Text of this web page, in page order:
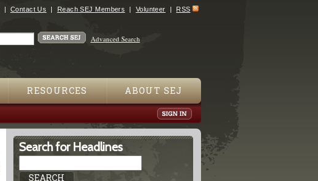
Contact Us Reach SEJ Members Volunteer RSS
Advanced Search
RESOURCES ABOUT SEJ
Search for Headlines